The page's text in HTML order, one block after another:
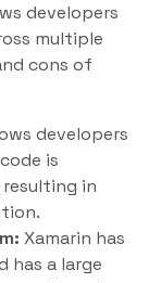
developers
multiple
cons of
developers
is
in
Xamarin has
has a large